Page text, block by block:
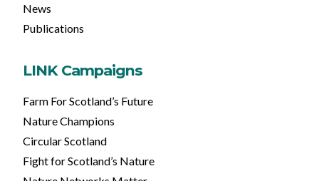
News
Publications
LINK Campaigns
Farm For Scotland’s Future
Nature Champions
Circular Scotland
Fight for Scotland’s Nature